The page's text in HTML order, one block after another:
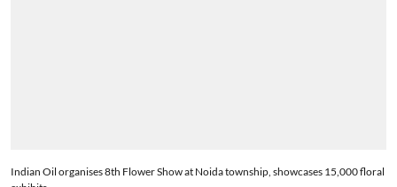
Indian Oil organises 8th Flower Show at Noida township, showcases 15,000 floral